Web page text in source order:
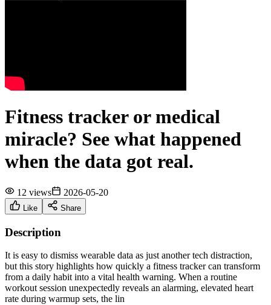
Fitness tracker or medical
miracle? See what happened
when the data got real.
12 views 2026-05-20
Like Share
Description
It is easy to dismiss wearable data as just another tech distraction,
but this story highlights how quickly a fitness tracker can transform
from a daily habit into a vital health warning. When a routine
workout session unexpectedly reveals an alarming, elevated heart
rate during warmup sets, the lin